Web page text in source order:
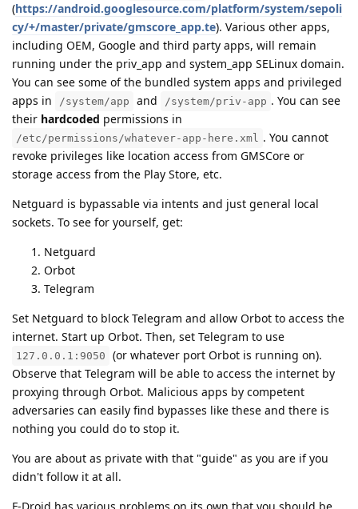
(https://android.googlesource.com/platform/system/sepoli
cy/+/master/private/gmscore_app.te). Various other apps,
including OEM, Google and third party apps, will remain
running under the priv_app and system_app SELinux domain.
You can see some of the bundled system apps and privileged
apps in
/system/app and /system/priv-app . You can see
their hardcoded permissions in
/etc/permissions/whatever-app-here.xml . You cannot
revoke privileges like location access from GMSCore or
storage access from the Play Store, etc.
Netguard is bypassable via intents and just general local
sockets. To see for yourself, get:
Netguard
Orbot
Telegram
Set Netguard to block Telegram and allow Orbot to access the
internet. Start up Orbot. Then, set Telegram to use
127.0.0.1:9050
(or whatever port Orbot is running on).
Observe that Telegram will be able to access the internet by
proxying through Orbot. Malicious apps by competent
adversaries can easily find bypasses like these and there is
nothing you could do to stop it.
You are about as private with that "guide" as you are if you
didn't follow it at all.